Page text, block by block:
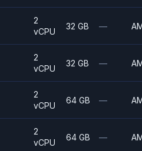
2
vCPU
32 GB —
2
vCPU
32 GB —
2
vCPU
64 GB —
2
vCPU
64 GB —